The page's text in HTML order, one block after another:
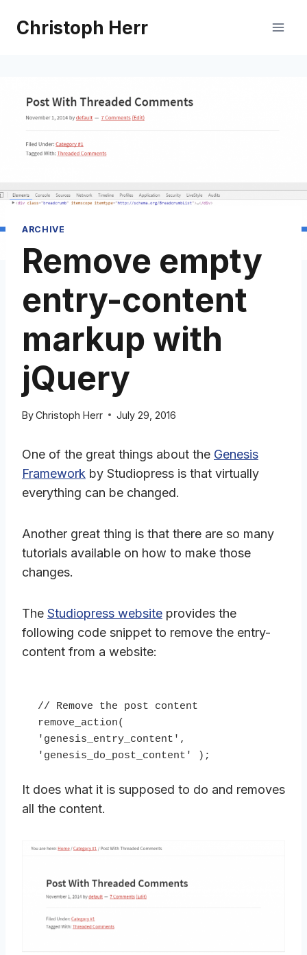
Christoph Herr
ARCHIVE
Remove empty
entry-content
markup with
jQuery
ByChristoph Herr July 29, 2016
One of the great things about the Genesis
Framework by Studiopress is that virtually
everything can be changed.
Another great thing is that there are so many
tutorials available on how to make those
changes.
The Studiopress website provides the
following code snippet to remove the entry-
content from a website:
// Remove the post content
remove_action(
'genesis_entry_content',
'genesis_do_post_content' );
It does what it is supposed to do and removes
all the content.